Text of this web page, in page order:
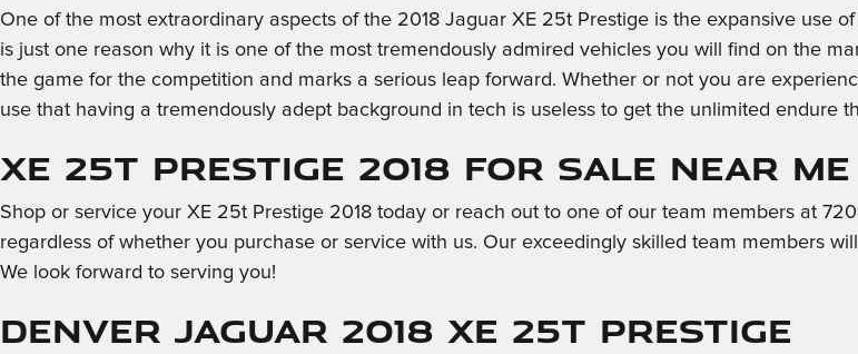
One of the most extraordinary aspects of the 2018 Jaguar XE 25t Prestige is the expansive use
is just one reason why it is one of the most tremendously admired vehicles you will find on the
the game for the competition and marks a serious leap forward. Whether or not you are
use that having a tremendously adept background in tech is useless to get the unlimited endure
XE 25t Prestige 2018 for Sale Near Me
Shop or service your XE 25t Prestige 2018 today or reach out to one of our team members at
regardless of whether you purchase or service with us. Our exceedingly skilled team members
We look forward to serving you!
Denver Jaguar 2018 XE 25t Prestige